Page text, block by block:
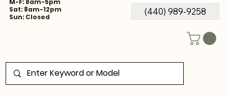
Sat: 8am-12pm
Sun: Closed
(440) 989-9258